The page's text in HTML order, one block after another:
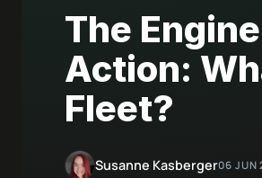
The
Action:
Fleet?
Susanne Kasberger06 JUN